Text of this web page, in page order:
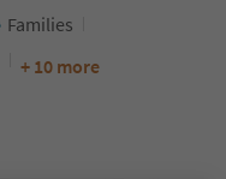
Families
+ 10 more